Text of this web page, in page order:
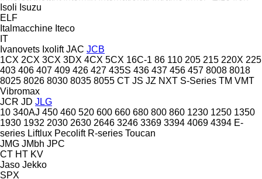
Isoli Isuzu
ELF
Italmacchine Iteco
IT
Ivanovets Ixolift JAC JCB
1CX 2CX 3CX 3DX 4CX 5CX 16C-1 86 110 205 215 220X 225
403 406 407 409 426 427 435S 436 437 456 457 8008 8018
8025 8026 8030 8035 8055 CT JS JZ NXT S-Series TM VMT
Vibromax
JCR JD JLG
10 340AJ 450 460 520 600 660 680 800 860 1230 1250 1350
1930 1932 2030 2630 2646 3246 3369 3394 4069 4394 E-
series Liftlux Pecolift R-series Toucan
JMG JMbh JPC
CT HT KV
Jaso Jekko
SPX